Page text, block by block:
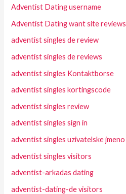
Adventist Dating username
Adventist Dating want site reviews
adventist singles de review
adventist singles de reviews
adventist singles Kontaktborse
adventist singles kortingscode
adventist singles review
adventist singles sign in
adventist singles uzivatelske jmeno
adventist singles visitors
adventist-arkadas dating
adventist-dating-de visitors